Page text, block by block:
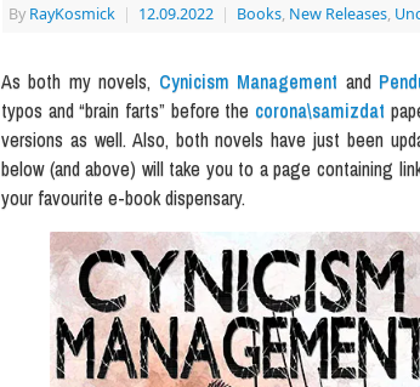
By RayKosmick | 12.09.2022 | Books, New Releases,
As both my novels, Cynicism Management and
typos and “brain farts” before the corona\samizdat
versions as well. Also, both novels have just been
below (and above) will take you to a page containing
your favourite e-book dispensary.